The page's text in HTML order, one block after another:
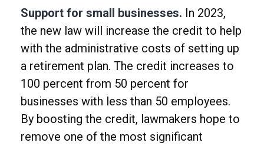
Support for small businesses. In 2023,
the new law will increase the credit to help
with the administrative costs of setting up
a retirement plan. The credit increases to
100 percent from 50 percent for
businesses with less than 50 employees.
By boosting the credit, lawmakers hope to
remove one of the most significant